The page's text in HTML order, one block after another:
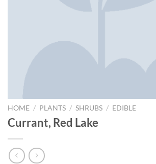
HOME / PLANTS / SHRUBS / EDIBLE
Currant, Red Lake